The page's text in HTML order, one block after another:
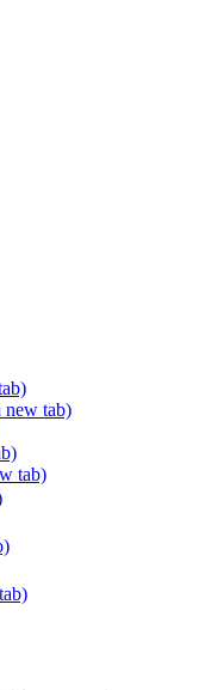
new tab)
tab)